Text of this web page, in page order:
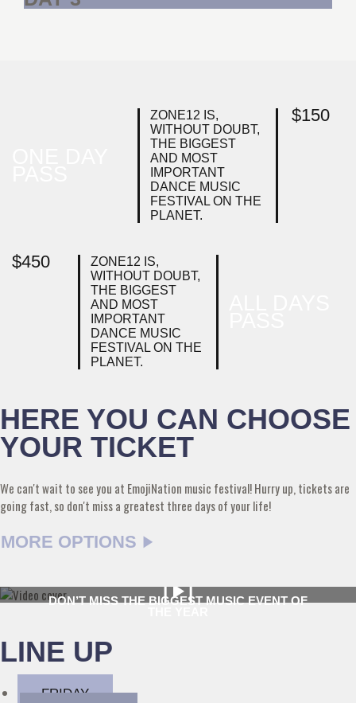
ZONE12 IS,
WITHOUT DOUBT,
THE BIGGEST
AND MOST
IMPORTANT
DANCE MUSIC
FESTIVAL ON THE
PLANET.
$150
ZONE12 IS,
WITHOUT DOUBT,
THE BIGGEST
AND MOST
IMPORTANT
DANCE MUSIC
FESTIVAL ON THE
PLANET.
$450
HERE YOU CAN CHOOSE
YOUR TICKET
We can't wait to see you at EmojiNation music festival! Hurry up, tickets are
going fast, so don't miss a greatest three days of your life!
MORE OPTIONS
DON’T MISS THE BIGGEST MUSIC EVENT OF
LINE UP
FRIDAY